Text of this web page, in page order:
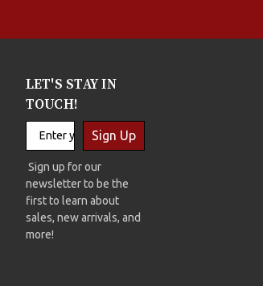
LET'S STAY IN
TOUCH!
Sign Up
Sign up for our
newsletter to be the
first to learn about
sales, new arrivals, and
more!